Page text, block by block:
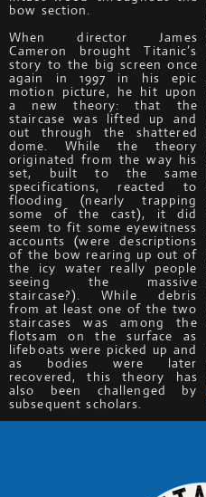
bow section.
When director James
Cameron brought Titanic’s
story to the big screen once
again in 1997 in his epic
motion picture, he hit upon
a new theory: that the
staircase was lifted up and
out through the shattered
dome. While the theory
originated from the way his
set, built to the same
specifications, reacted to
flooding (nearly trapping
some of the cast), it did
seem to fit some eyewitness
accounts (were descriptions
of the bow rearing up out of
the icy water really people
seeing the massive
staircase?). While debris
from at least one of the two
staircases was among the
flotsam on the surface as
lifeboats were picked up and
as bodies were later
recovered, this theory has
also been challenged by
subsequent scholars.